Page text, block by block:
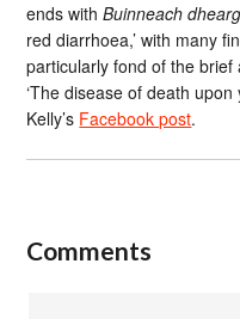
ends withBuinneach
red diarrhoea,’ with many
particularly fond of the
‘The disease of death
Kelly’s Facebook post.
Comments